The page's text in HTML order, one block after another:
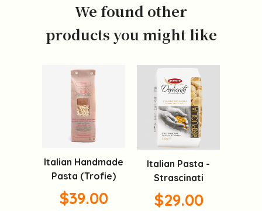
We found other
products you might like
Italian Handmade
Pasta (Trofie)
$39.00
Italian Pasta -
Strascinati
$29.00